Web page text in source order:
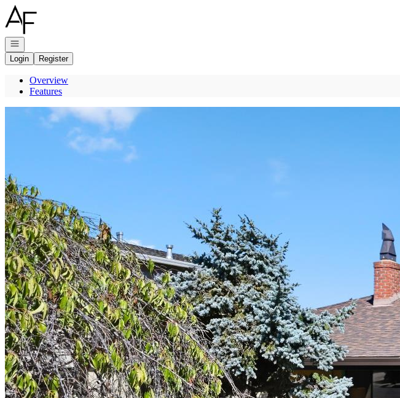
Go to: Homepage
Open navigation
Login
Register
Overview
Features